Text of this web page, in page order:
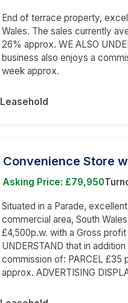
End of terrace property,
Wales. The sales currently
26% approx. WE ALSO
business also enjoys a
week approx.
Leasehold
Convenience Store
Asking Price: £79,950
Situated in a Parade,
commercial area, South
£4,500p.w. with a Gross
UNDERSTAND that in
commission of: PARCEL £35
approx. ADVERTISING